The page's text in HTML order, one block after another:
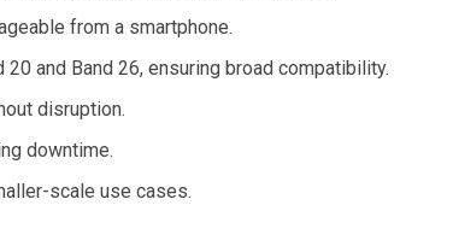
from a smartphone.
and Band 26, ensuring broad compatibility.
disruption.
downtime.
scale use cases.